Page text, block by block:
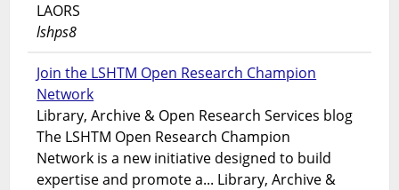
LAORS
lshps8
Join the LSHTM Open Research Champion
Network
Library, Archive & Open Research Services blog
The LSHTM Open Research Champion
Network is a new initiative designed to build
expertise and promote a... Library, Archive &